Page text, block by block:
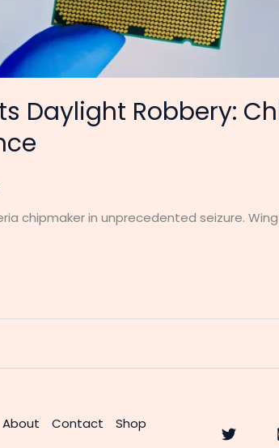
Daylight Robbery:
chipmaker in unprecedented seizure.
About Contact
Shop